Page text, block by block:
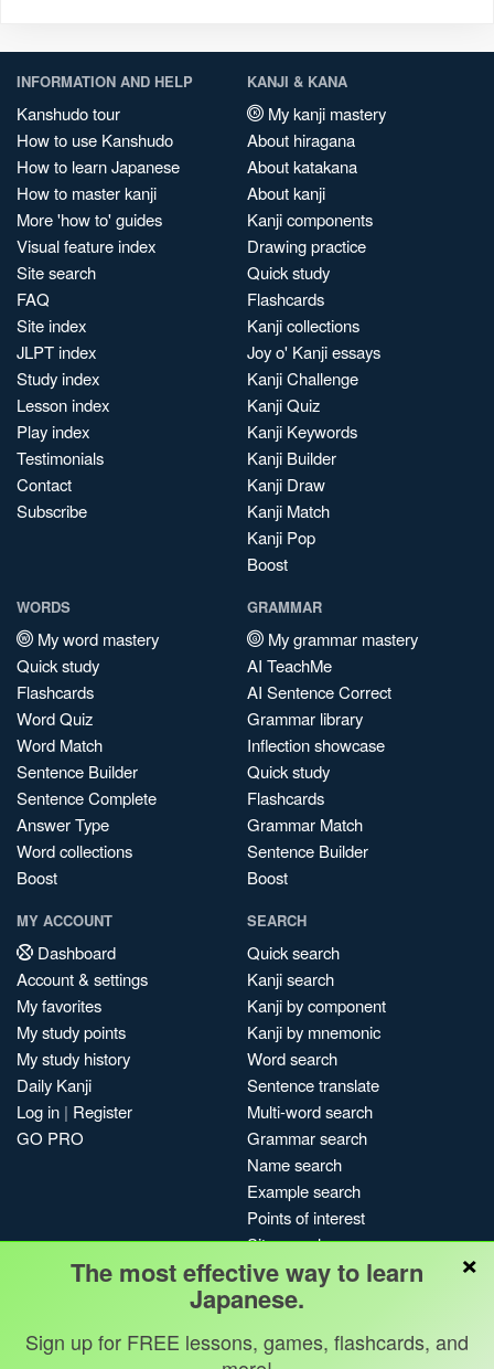
INFORMATION AND HELP
Kanshudo tour
How to use Kanshudo
How to learn Japanese
How to master kanji
More 'how to' guides
Visual feature index
Site search
FAQ
Site index
JLPT index
Study index
Lesson index
Play index
Testimonials
Contact
Subscribe
KANJI & KANA
My kanji mastery
About hiragana
About katakana
About kanji
Kanji components
Drawing practice
Quick study
Flashcards
Kanji collections
Joy o' Kanji essays
Kanji Challenge
Kanji Quiz
Kanji Keywords
Kanji Builder
Kanji Draw
Kanji Match
Kanji Pop
Boost
WORDS
My word mastery
Quick study
Flashcards
Word Quiz
Word Match
Sentence Builder
Sentence Complete
Answer Type
Word collections
Boost
GRAMMAR
My grammar mastery
AI TeachMe
AI Sentence Correct
Grammar library
Inflection showcase
Quick study
Flashcards
Grammar Match
Sentence Builder
Boost
MY ACCOUNT
Dashboard
Account & settings
My favorites
My study points
My study history
Daily Kanji
Log in | Register
GO PRO
SEARCH
Quick search
Kanji search
Kanji by component
Kanji by mnemonic
Word search
Sentence translate
Multi-word search
Grammar search
Name search
Example search
Points of interest
Site search
My search history
Search index
Blog
×
The most effective way to learn
Japanese.
Sign up for FREE lessons, games, flashcards, and